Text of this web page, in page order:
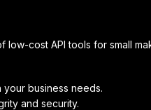
cost API tools for small
business needs.
and security.